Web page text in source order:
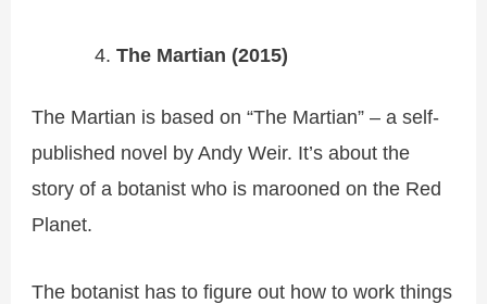
The Martian (2015)
The Martian is based on “The Martian” – a self-
published novel by Andy Weir. It’s about the
story of a botanist who is marooned on the Red
Planet.
The botanist has to figure out how to work things